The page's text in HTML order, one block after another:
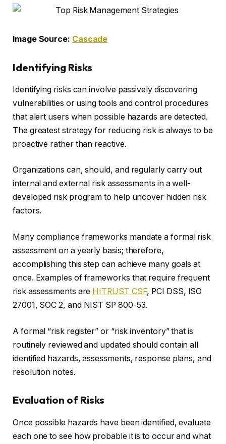
Image Source: Cascade
Identifying Risks
Identifying risks can involve passively discovering
vulnerabilities or using tools and control procedures
that alert users when possible hazards are detected.
The greatest strategy for reducing risk is always to be
proactive rather than reactive.
Organizations can, should, and regularly carry out
internal and external risk assessments in a well-
developed risk program to help uncover hidden risk
factors.
Many compliance frameworks mandate a formal risk
assessment on a yearly basis; therefore,
accomplishing this step can achieve many goals at
once. Examples of frameworks that require frequent
risk assessments are HITRUST CSF, PCI DSS, ISO
27001, SOC 2, and NIST SP 800-53.
A formal “risk register” or “risk inventory” that is
routinely reviewed and updated should contain all
identified hazards, assessments, response plans, and
resolution notes.
Evaluation of Risks
Once possible hazards have been identified, evaluate
each one to see how probable it is to occur and what